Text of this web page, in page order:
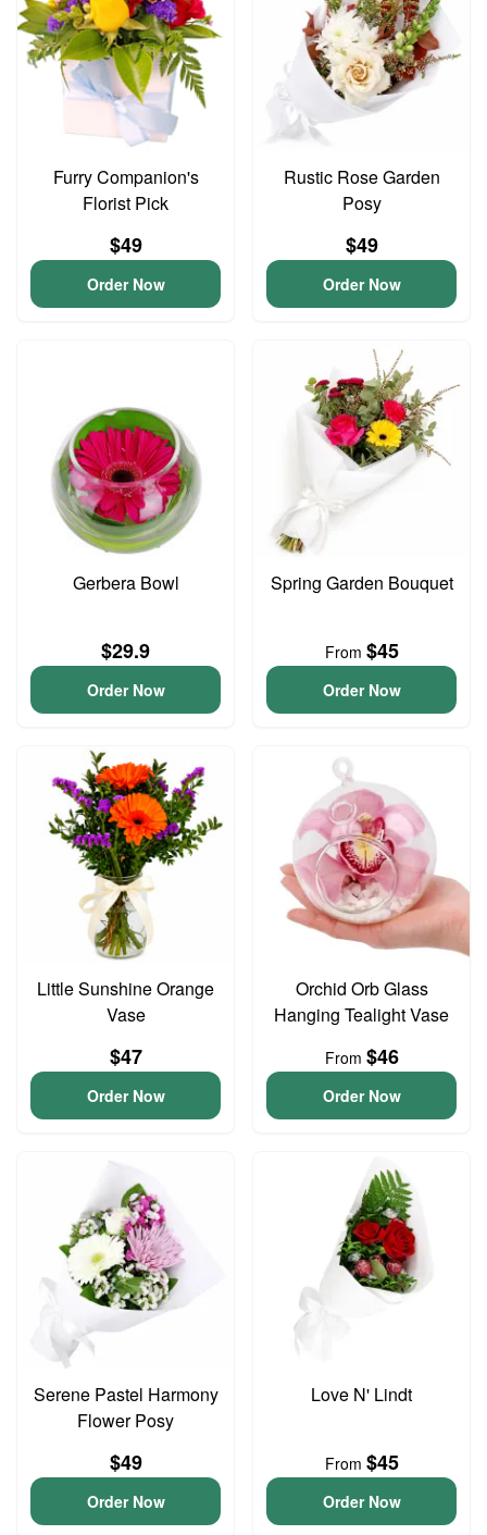
Furry Companion's
Florist Pick
$49
Order Now
Rustic Rose Garden
Posy
$49
Order Now
Gerbera Bowl
$29.9
Order Now
Spring Garden Bouquet
From $45
Order Now
Little Sunshine Orange
Vase
$47
Order Now
Orchid Orb Glass
Hanging Tealight Vase
From $46
Order Now
Serene Pastel Harmony
Flower Posy
$49
Order Now
Love N' Lindt
From $45
Order Now